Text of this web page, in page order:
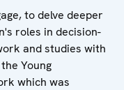
to delve deeper
roles in decision-
and studies with
Young
which was